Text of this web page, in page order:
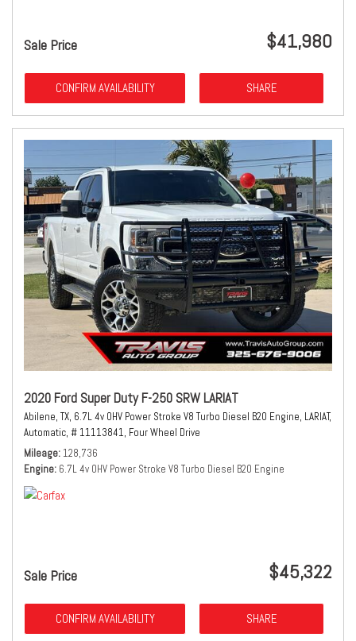
Sale Price $41,980
CONFIRM AVAILABILITY SHARE
2020 Ford Super Duty F-250 SRW LARIAT
Abilene, TX, 6.7L 4v OHV Power Stroke V8 Turbo Diesel B20 Engine, LARIAT,
Automatic, # 11113841, Four Wheel Drive
Mileage 128,736
Engine 6.7L 4v OHV Power Stroke V8 Turbo Diesel B20 Engine
Sale Price $45,322
CONFIRM AVAILABILITY SHARE